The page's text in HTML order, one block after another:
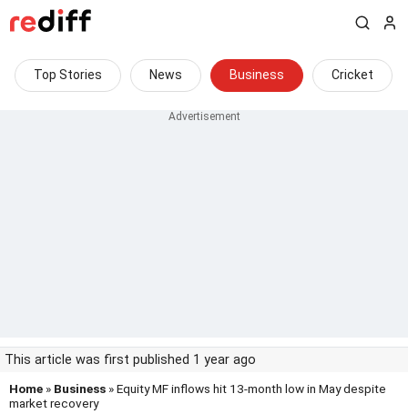
Top Stories News Business Cricket
This article was first published 1 year ago
Home » Business » Equity MF inflows hit 13-month low in May despite
market recovery